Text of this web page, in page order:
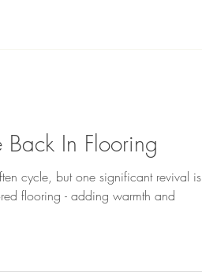
Back In Flooring
cycle, but one significant revival is
flooring - adding warmth and